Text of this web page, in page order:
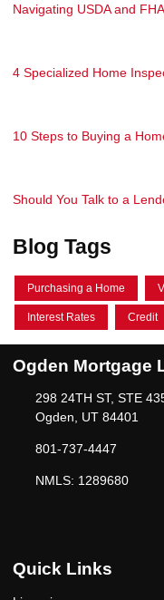
Navigating USDA and
4 Specialized Home
10 Steps to Buying a
Should You Talk to a
Blog Tags
Purchasing a Home
Interest Rates Credit
Ogden Mortgage
298 24TH ST, STE
Ogden, UT 84401
801-737-4447
NMLS: 1289680
Quick Links